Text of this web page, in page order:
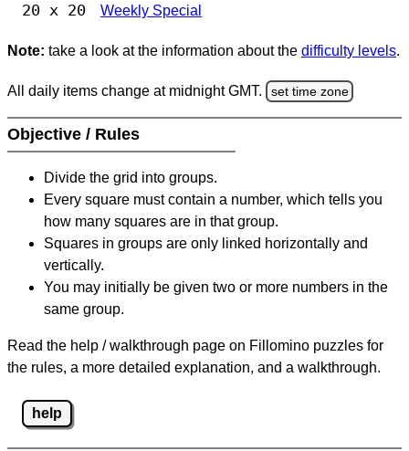
20 x 20 Weekly Special
Note: take a look at the information about the difficulty levels.
All daily items change at midnight GMT. set time zone
Objective / Rules
Divide the grid into groups.
Every square must contain a number, which tells you
how many squares are in that group.
Squares in groups are only linked horizontally and
vertically.
You may initially be given two or more numbers in the
same group.
Read the help / walkthrough page on Fillomino puzzles for
the rules, a more detailed explanation, and a walkthrough.
help